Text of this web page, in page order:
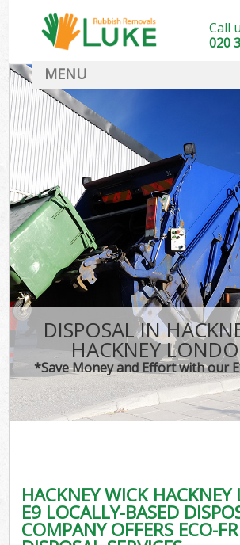
DISPOSAL IN
HACKNEY
*Save Money and Effort with our
HACKNEY WICK
E9 LOCALLY-BASED
COMPANY OFFERS ECO-
Call
020
MENU
DEALS
FAQ
CONTACT